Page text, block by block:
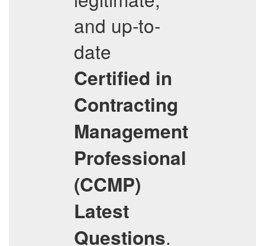
and up-to-
date
Certified in
Contracting
Management
Professional
(CCMP)
Latest
Questions.